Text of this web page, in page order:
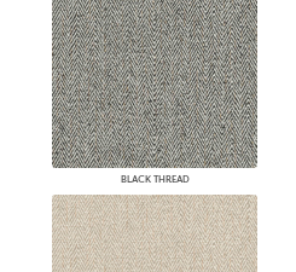
BLACK THREAD